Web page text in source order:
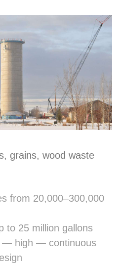
grains, wood waste
from 20,000–300,000
to 25 million gallons
— high — continuous